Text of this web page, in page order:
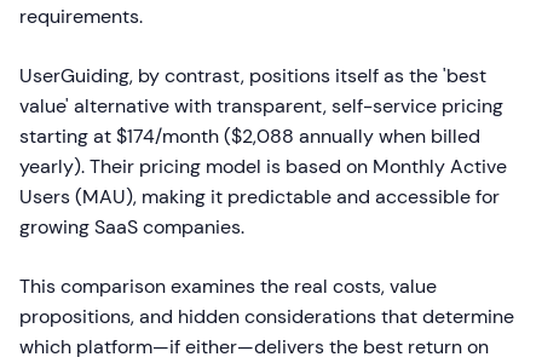
requirements.
UserGuiding, by contrast, positions itself as the 'best
value' alternative with transparent, self-service pricing
starting at $174/month ($2,088 annually when billed
yearly). Their pricing model is based on Monthly Active
Users (MAU), making it predictable and accessible for
growing SaaS companies.
This comparison examines the real costs, value
propositions, and hidden considerations that determine
which platform—if either—delivers the best return on